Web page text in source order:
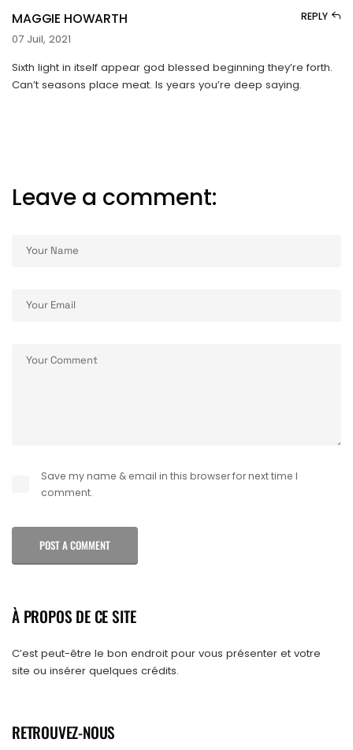
MAGGIE HOWARTH
07 Juil, 2021
REPLY
Sixth light in itself appear god blessed beginning they’re forth.
Can’t seasons place meat. Is years you’re deep saying.
Leave a comment:
Save my name & email in this browser for next time I
comment.
POST A COMMENT
ALTERNATIVE:
À PROPOS DE CE SITE
C’est peut-être le bon endroit pour vous présenter et votre
site ou insérer quelques crédits.
RETROUVEZ-NOUS